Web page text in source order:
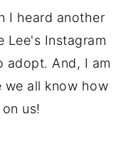
I heard another
Lee's Instagram
adopt. And, I am
we all know how
us!